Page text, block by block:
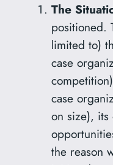
The
positioned.
limited to)
case
case
on size), its
the reason